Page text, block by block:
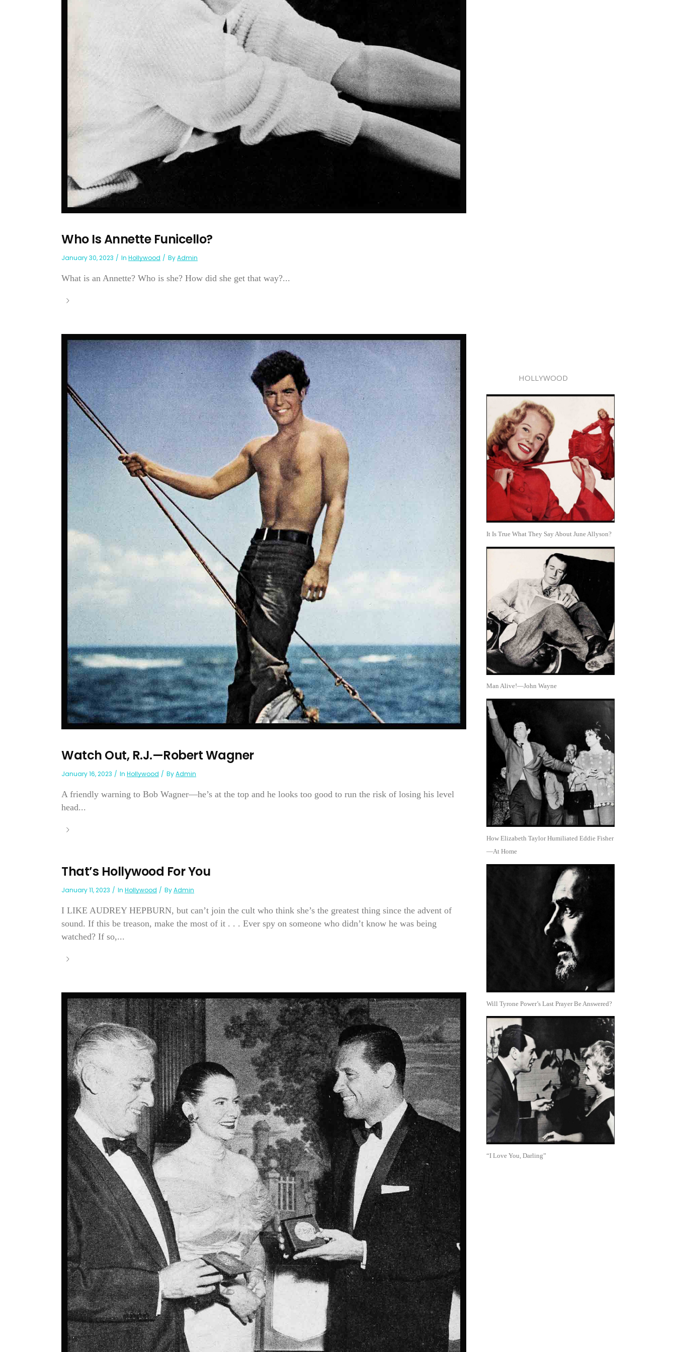
Who Is Annette Funicello?
January 30, 2023 In Hollywood ByAdmin
What is an Annette? Who is she? How did she get that way?...
Watch Out, R.J.—Robert Wagner
January 16, 2023 In Hollywood ByAdmin
A friendly warning to Bob Wagner—he’s at the top and he looks too good to run the risk of losing his level
head...
That’s Hollywood For You
January 11, 2023 In Hollywood ByAdmin
I LIKE AUDREY HEPBURN, but can’t join the cult who think she’s the greatest thing since the advent of
sound. If this be treason, make the most of it . . . Ever spy on someone who didn’t know he was being
watched? If so,...
HOLLYWOOD
It Is True What They Say About June Allyson?
Man Alive!—John Wayne
How Elizabeth Taylor Humiliated Eddie Fisher
—At Home
Will Tyrone Power’s Last Prayer Be Answered?
“I Love You, Darling”